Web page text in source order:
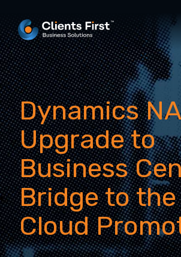
Dynamics
Upgrade to
Business
Bridge to the
Cloud